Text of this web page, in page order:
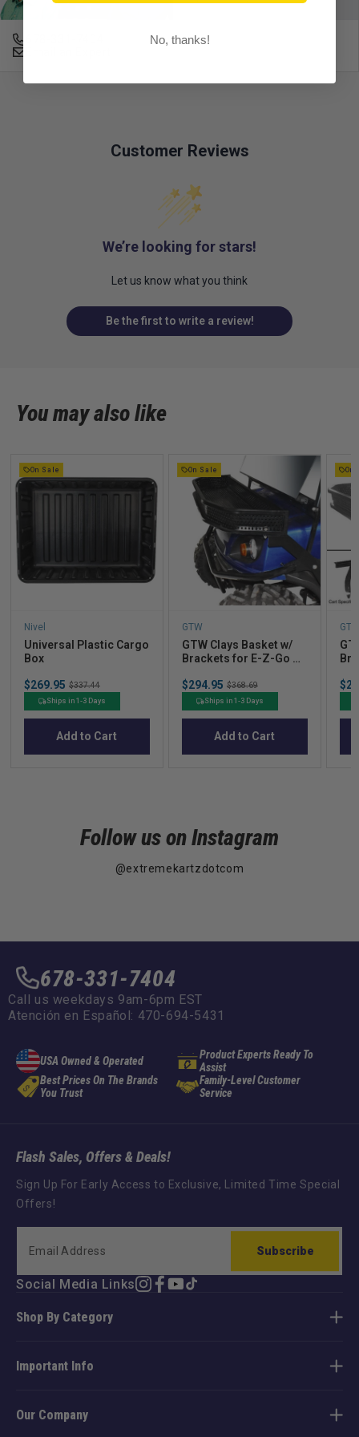
Customer Reviews
We’re looking for stars!
Let us know what you think
Be the first to write a review!
You may also like
On Sale
Nivel
Universal Plastic Cargo
Box
Sale
price
$269.95 Original
price
$337.44
Ships in 1-3 Days
Add to Cart
On Sale
GTW
GTW Clays Basket w/
Brackets for E-Z-Go S4
Sale
price
$294.95 Original
price
$368.69
Ships in 1-3 Days
Add to Cart
On
Follow us on Instagram
@extremekartzdotcom
678-331-7404
Call us weekdays 9am-6pm EST
Atención en Español: 470-694-5431
USA Owned & Operated
Product Experts Ready To
Assist
Best Prices On The Brands
You Trust
Family-Level Customer
Service
Shop By Category
Important Info
Our Company
Flash Sales, Offers & Deals!
Sign Up For Early Access to Exclusive, Limited Time Special
Offers!
Subscribe
Social Media LinksInstagram
Facebook
YouTube
TikTok
No, thanks!